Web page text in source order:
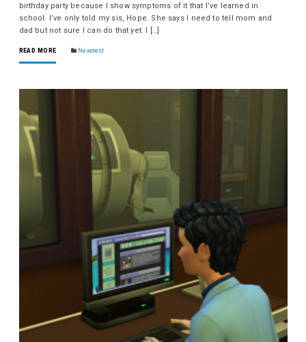
birthday party because I show symptoms of it that I’ve learned in
school. I’ve only told my sis, Hope. She says I need to tell mom and
dad but not sure I can do that yet. I […]
READ MORE Newcrest